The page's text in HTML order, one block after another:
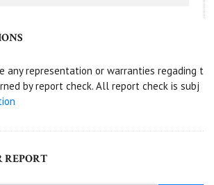
any representation or warranties regading t
by report check. All report check is subj
REPORT